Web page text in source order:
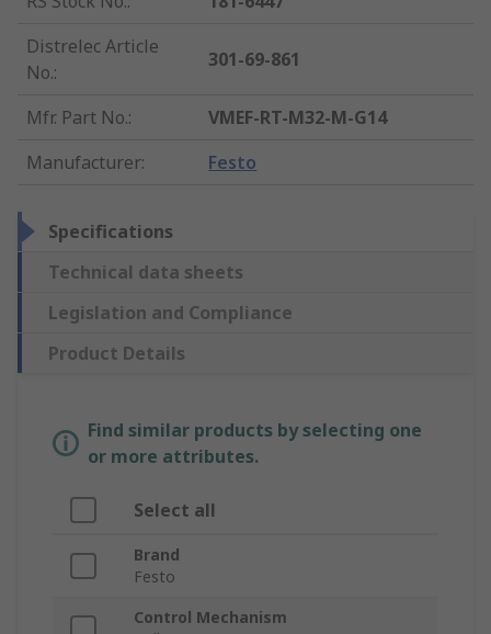
Distrelec Article
No.:
301-69-861
Mfr. Part No.:
VMEF-RT-M32-M-G14
Manufacturer: Festo
Specifications
Technical data sheets
Legislation and Compliance
Product Details
Find similar products by selecting one
or more attributes.
Select all
Brand
Festo
Control Mechanism